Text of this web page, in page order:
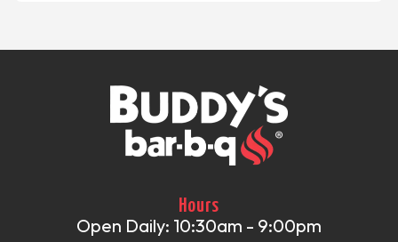
Hours
Open Daily: 10:30am - 9:00pm